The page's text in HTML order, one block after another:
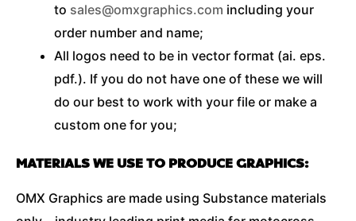
to sales@omxgraphics.com including your
order number and name;
All logos need to be in vector format (ai. eps.
pdf.). If you do not have one of these we will
do our best to work with your file or make a
custom one for you;
MATERIALS WE USE TO PRODUCE GRAPHICS:
OMX Graphics are made using Substance materials